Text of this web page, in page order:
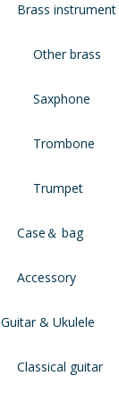
Brass instrument
Other brass
Saxphone
Trombone
Trumpet
Case＆ bag
Accessory
Guitar & Ukulele
Classical guitar